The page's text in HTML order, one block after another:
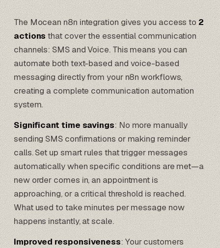
The Mocean n8n integration gives you access to2
actions that cover the essential communication
channels: SMS and Voice. This means you can
automate both text-based and voice-based
messaging directly from your n8n workflows,
creating a complete communication automation
system.
Significant time savings: No more manually
sending SMS confirmations or making reminder
calls. Set up smart rules that trigger messages
automatically when specific conditions are met—a
new order comes in, an appointment is
approaching, or a critical threshold is reached.
What used to take minutes per message now
happens instantly, at scale.
Improved responsiveness: Your customers